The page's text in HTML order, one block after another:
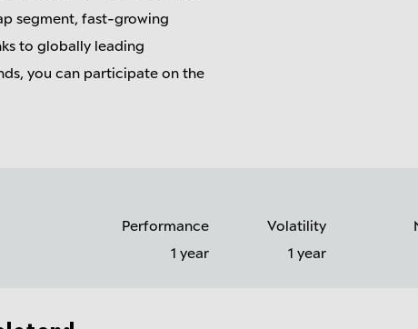
segment, fast-growing
to globally leading
you can participate on the
Performance
1 year
Volatility
1 year